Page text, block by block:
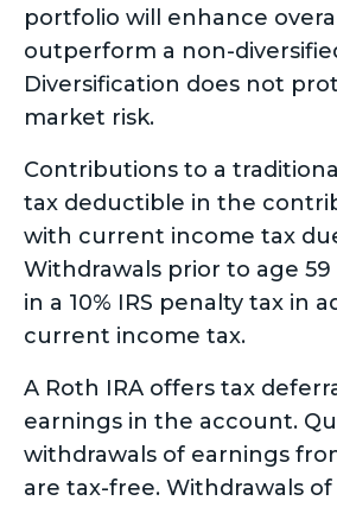
portfolio will enhance
outperform a non-
Diversification does not
market risk.
Contributions to a
tax deductible in the
with current income tax
Withdrawals prior to age
in a 10% IRS penalty tax in
current income tax.
A Roth IRA offers tax
earnings in the account.
withdrawals of earnings
are tax-free. Withdrawals